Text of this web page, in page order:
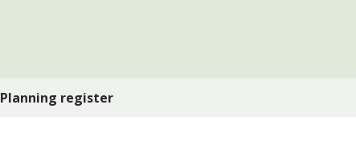
Planning register